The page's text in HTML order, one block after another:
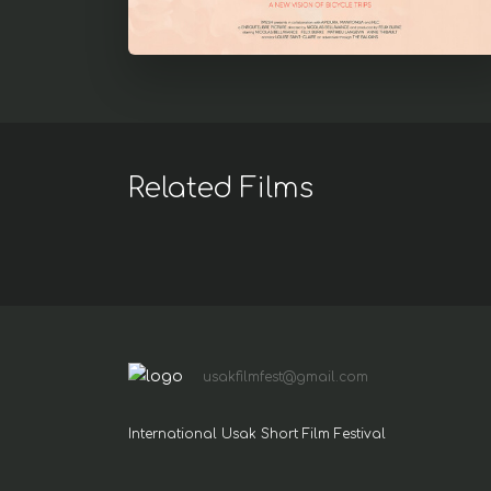
Related Films
usakfilmfest@gmail.com
International Usak Short Film Festival